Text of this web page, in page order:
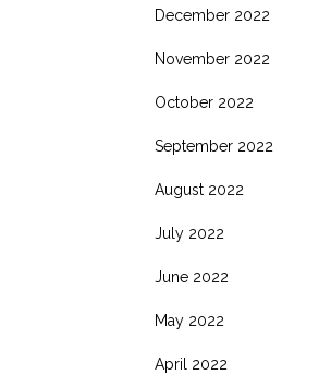
December 2022
November 2022
October 2022
September 2022
August 2022
July 2022
June 2022
May 2022
April 2022